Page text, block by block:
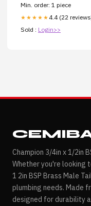
Min. order: 1 piece
★★★★★ 4.4 (22
Sold : Login>>
Champion 3/4in x 1/2in
Whether you're looking
1 2in BSP Brass Male
plumbing needs. Made
designed for durability